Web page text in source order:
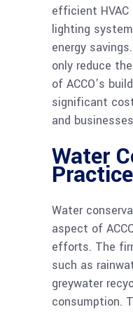
efficient
lighting
energy
only reduce
of ACCO’s
significant
and
Water
Water
aspect of
efforts. The
such as
greywater
consumption.